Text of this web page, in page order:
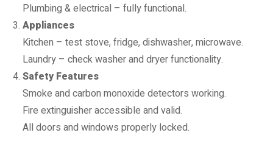
Plumbing & electrical – fully functional.
Appliances
Kitchen – test stove, fridge, dishwasher, microwave.
Laundry – check washer and dryer functionality.
Safety Features
Smoke and carbon monoxide detectors working.
Fire extinguisher accessible and valid.
All doors and windows properly locked.